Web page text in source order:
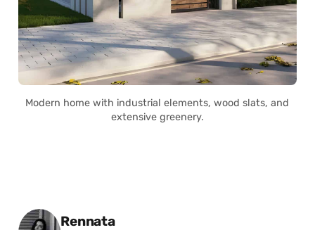
Modern home with industrial elements, wood slats, and
extensive greenery.
Posted by
Rennata